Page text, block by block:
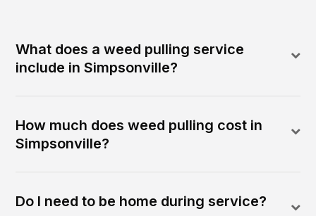
What does a weed pulling service
include in Simpsonville?
How much does weed pulling cost in
Simpsonville?
Do I need to be home during service?